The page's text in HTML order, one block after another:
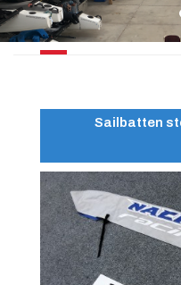
BATTENS
Sailbatten